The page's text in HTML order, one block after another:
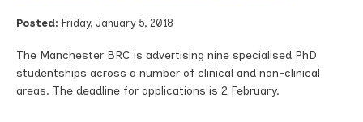
Posted: Friday, January 5, 2018
The Manchester BRC is advertising nine specialised PhD
studentships across a number of clinical and non-clinical
areas. The deadline for applications is 2 February.